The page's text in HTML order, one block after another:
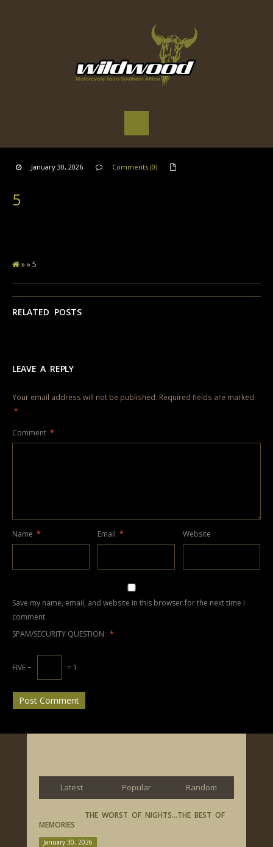
January 30, 2026 Comments (0)
5
» » 5
RELATED POSTS
LEAVE A REPLY
Your email address will not be published. Required fields are marked
*
Comment *
Name * Email * Website
Save my name, email, and website in this browser for the next time I
comment.
SPAM/SECURITY QUESTION: *
FIVE − = 1
Latest Popular Random
THE WORST OF NIGHTS…THE BEST OF
MEMORIES
January 30, 2026